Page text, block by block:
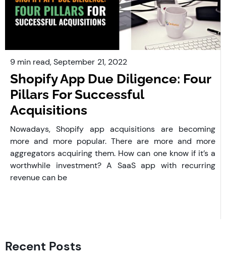
9 min read,September 21, 2022
Shopify App Due Diligence: Four
Pillars For Successful
Acquisitions
Nowadays, Shopify app acquisitions are becoming
more and more popular. There are more and more
aggregators acquiring them. How can one know if it’s a
worthwhile investment? A SaaS app with recurring
revenue can be
Recent Posts